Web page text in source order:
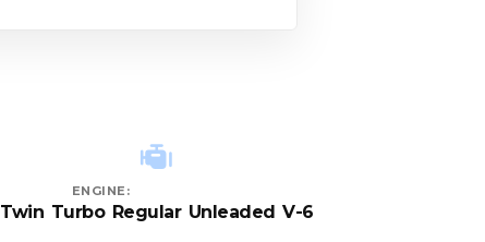
ENGINE:
Twin Turbo Regular Unleaded V-6